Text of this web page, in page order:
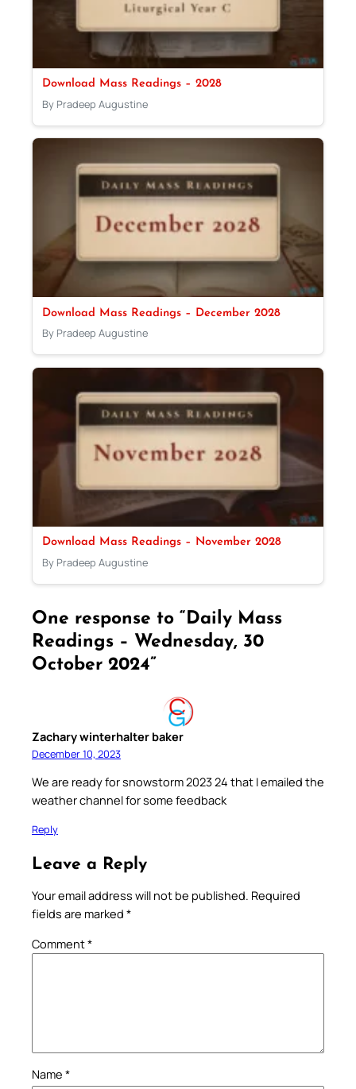
Download Mass Readings – 2028
By Pradeep Augustine
Download Mass Readings – December 2028
By Pradeep Augustine
Download Mass Readings – November 2028
By Pradeep Augustine
One response to “Daily Mass
Readings – Wednesday, 30
October 2024”
Zachary winterhalter baker
December 10, 2023
We are ready for snowstorm 2023 24 that I emailed the
weather channel for some feedback
Reply
Leave a Reply
Your email address will not be published. Required
fields are marked *
Comment*
Name *